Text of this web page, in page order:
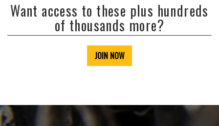
Want access to these plus hundreds
of thousands more?
JOIN NOW